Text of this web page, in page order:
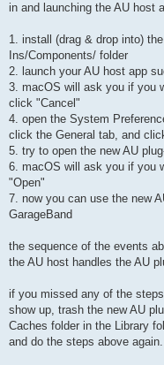
in and launching the AU host
1. install (drag & drop into)
Ins/Components/ folder
2. launch your AU host app
3. macOS will ask you if you
click "Cancel"
4. open the System
click the General tab, and
5. try to open the new AU
6. macOS will ask you if you
"Open"
7. now you can use the new
GarageBand
the sequence of the events
the AU host handles the AU
if you missed any of the
show up, trash the new AU
Caches folder in the Library
and do the steps above again.